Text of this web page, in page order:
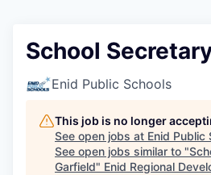
School
Enid Public Schools
This job is no longer
See open jobs at Enid Public
See open jobs similar to "
Garfield" Enid Regional